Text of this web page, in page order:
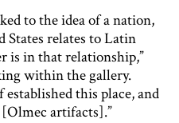
to the idea of a nation,
States relates to Latin
is in that relationship,”
within the gallery.
this place, and
[Olmec artifacts].”